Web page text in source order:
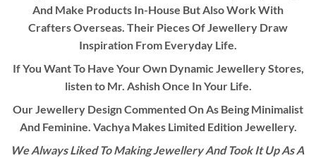
And Make Products In-House But Also Work With
Crafters Overseas. Their Pieces Of Jewellery Draw
Inspiration From Everyday Life.
If You Want To Have Your Own Dynamic Jewellery Stores,
listen to Mr. Ashish Once In Your Life.
Our Jewellery Design Commented On As Being Minimalist
And Feminine. Vachya Makes Limited Edition Jewellery.
We Always Liked To Making Jewellery And Took It Up As A